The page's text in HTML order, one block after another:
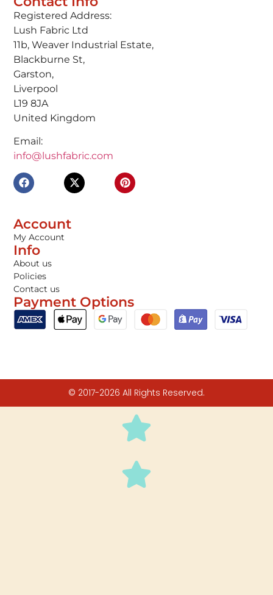
Registered Address:
Lush Fabric Ltd
11b, Weaver Industrial Estate,
Blackburne St,
Garston,
Liverpool
L19 8JA
United Kingdom
Email:
info@lushfabric.com
Account
My Account
Info
About us
Policies
Contact us
Payment Options
© 2017-2026 All Rights Reserved.